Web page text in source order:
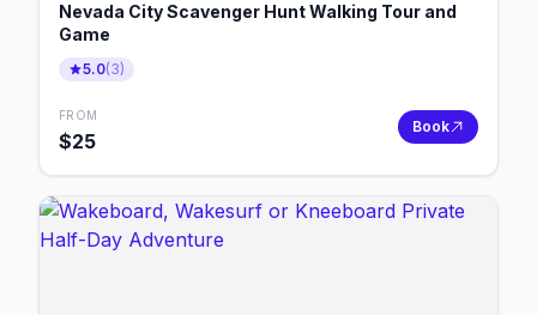
Nevada City Scavenger Hunt Walking Tour and
Game
5.0(3)
FROM
$25
Book